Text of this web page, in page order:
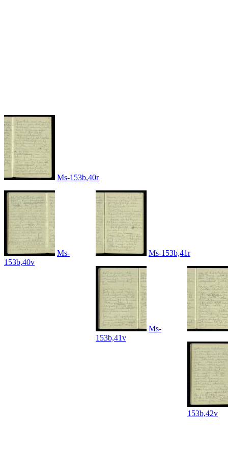
Ms-153b,40r
Ms-
153b,40v
Ms-153b,41r
Ms-
153b,41v
153b,42v